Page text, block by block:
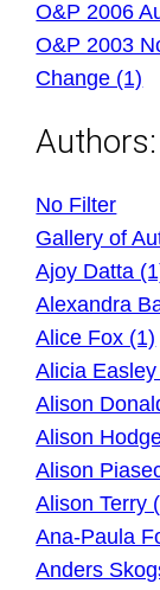
O&P 2006
O&P 2003
Change (1)
Authors:
No Filter
Gallery of
Ajoy Datta
Alexandra
Alice Fox (1)
Alicia Easley
Alison
Alison
Alison
Alison Terry
Ana-Paula
Anders